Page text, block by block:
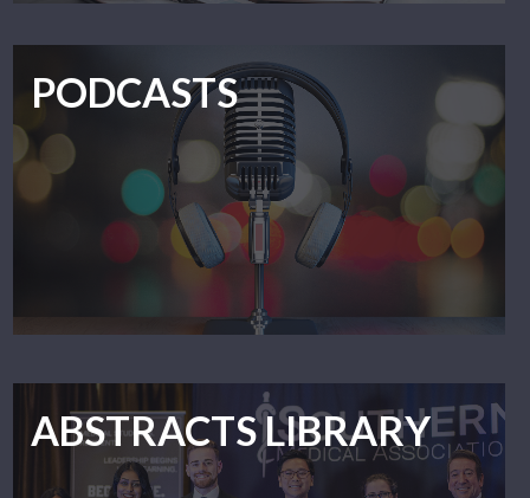
PODCASTS
ABSTRACTS LIBRARY